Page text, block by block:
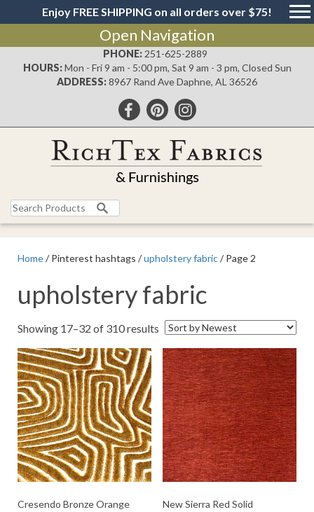
Enjoy FREE SHIPPING on all orders over $75!
Open Navigation
PHONE: 251-625-2889
HOURS: Mon - Fri 9 am - 5:00 pm, Sat 9 am - 3 pm, Closed Sun
ADDRESS:8967 Rand Ave Daphne, AL 36526
Search
for:
Home/ Pinterest hashtags /upholstery fabric/ Page 2
upholstery fabric
Showing 17–32 of 310 results Sorted
latest
Cresendo Bronze Orange
New Sierra Red Solid